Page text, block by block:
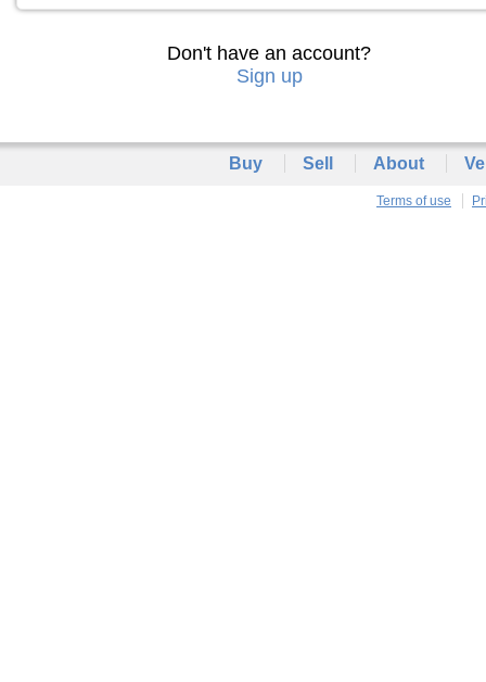
Don't have an account?
Sign up
Buy Sell About
Terms of use